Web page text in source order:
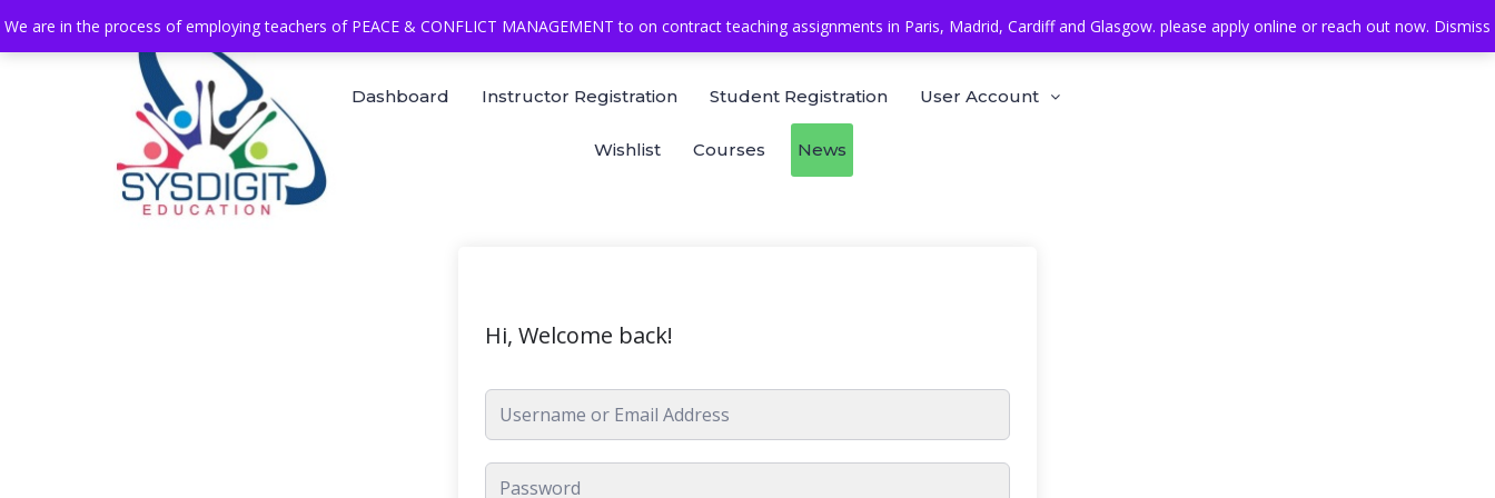
We are in the process of employing teachers of PEACE & CONFLICT MANAGEMENT to on contract teaching assignments in Paris, Madrid, Cardiff and Glasgow. please apply online or reach out now. Dismiss
Dashboard Instructor Registration Student Registration User Account
Wishlist Courses News
Hi, Welcome back!